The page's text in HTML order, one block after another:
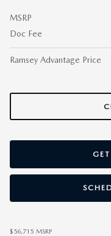
MSRP
Doc Fee
Ramsey Advantage Price
$56,715 MSRP